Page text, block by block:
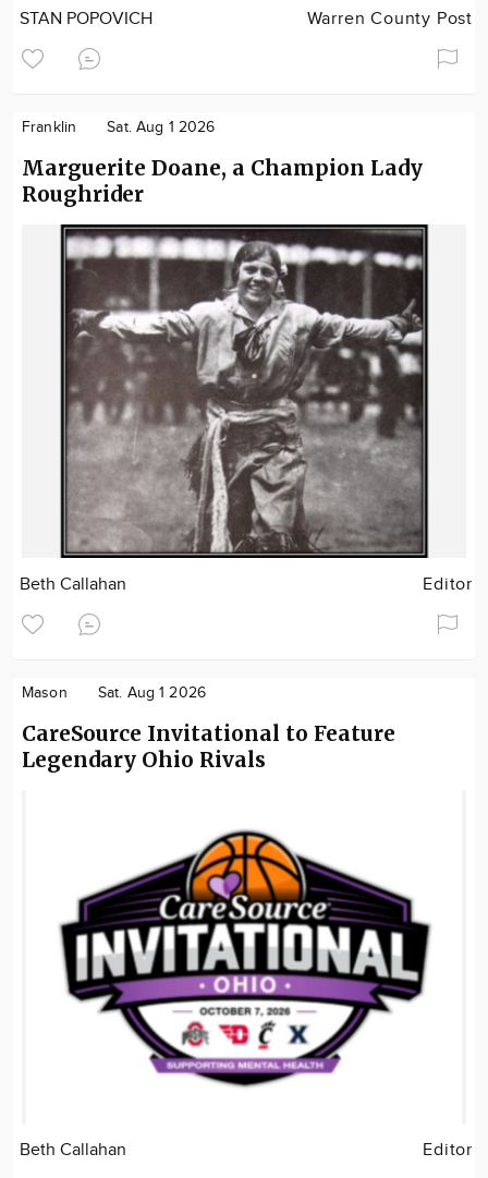
STAN POPOVICH Warren County Post
Franklin Sat. Aug 1 2026
Marguerite Doane, a Champion Lady
Roughrider
Beth Callahan Editor
Mason Sat. Aug 1 2026
CareSource Invitational to Feature
Legendary Ohio Rivals
Beth Callahan Editor